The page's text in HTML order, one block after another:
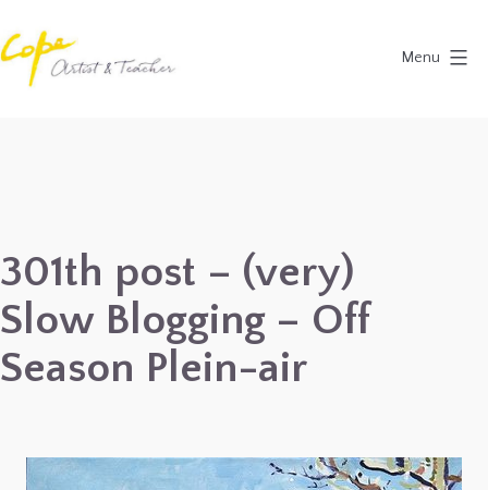
to
content
Provence,
France
2027
Menu
301th post – (very)
Slow Blogging – Off
Season Plein-air